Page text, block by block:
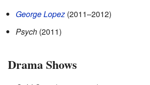
George Lopez (2011–2012)
Psych (2011)
Drama Shows